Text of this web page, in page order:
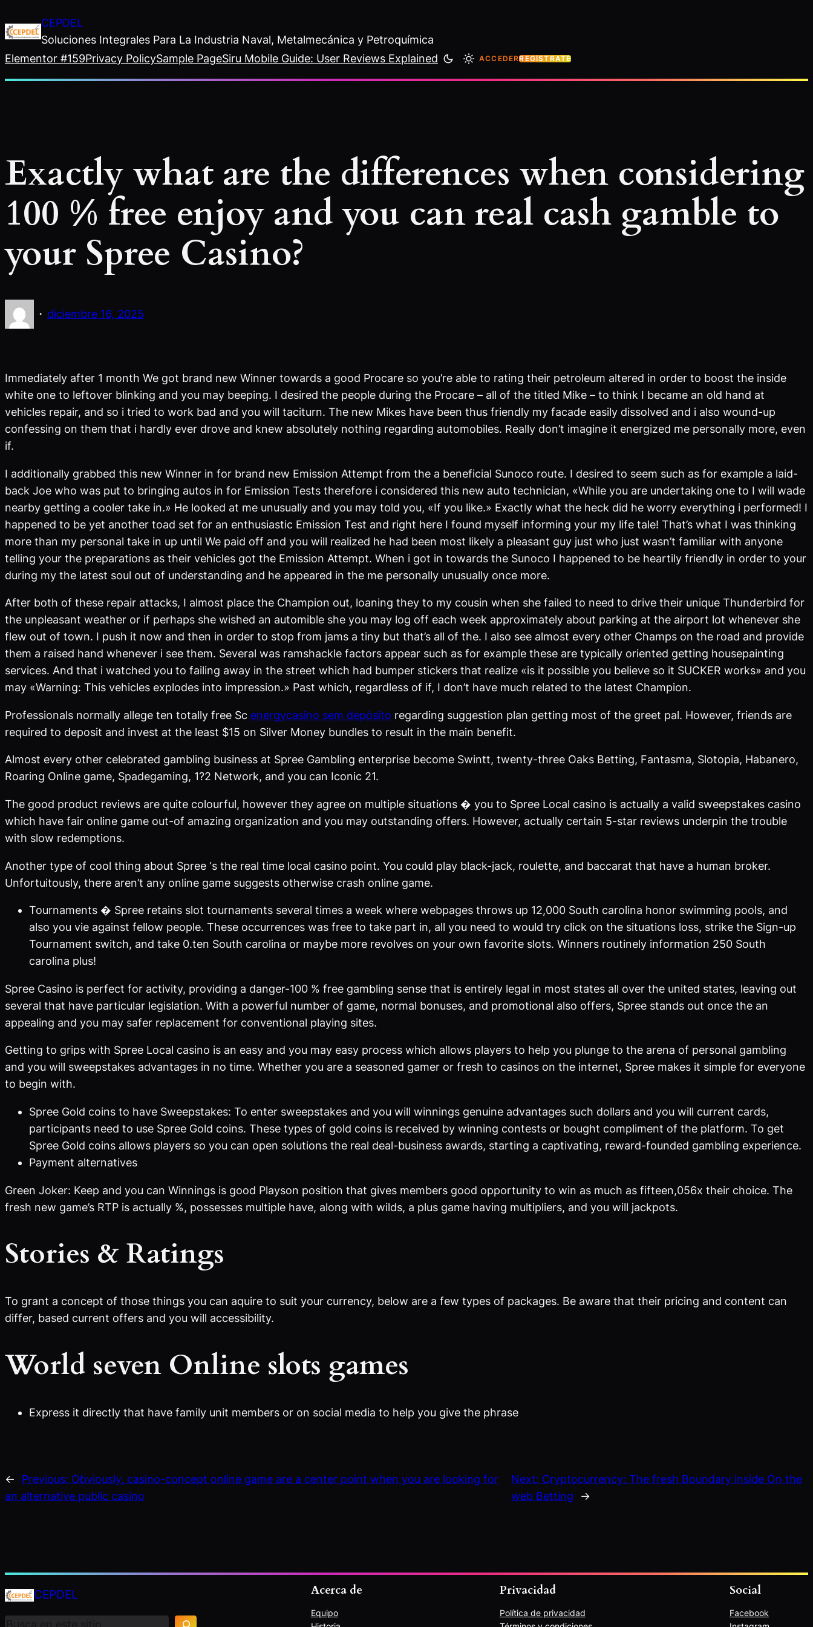
al
contenido
CEPDEL
Soluciones Integrales Para La Industria Naval, Metalmecánica y Petroquímica
Elementor #159Privacy PolicySample PageSiru Mobile Guide: User Reviews Explained ACCEDERREGÍSTRATE
Exactly what are the differences when considering
100 % free enjoy and you can real cash gamble to
your Spree Casino?
· diciembre 16, 2025
Immediately after 1 month We got brand new Winner towards a good Procare so you’re able to rating their petroleum altered in order to boost the inside
white one to leftover blinking and you may beeping. I desired the people during the Procare – all of the titled Mike – to think I became an old hand at
vehicles repair, and so i tried to work bad and you will taciturn. The new Mikes have been thus friendly my facade easily dissolved and i also wound-up
confessing on them that i hardly ever drove and knew absolutely nothing regarding automobiles. Really don’t imagine it energized me personally more, even
if.
I additionally grabbed this new Winner in for brand new Emission Attempt from the a beneficial Sunoco route. I desired to seem such as for example a laid-
back Joe who was put to bringing autos in for Emission Tests therefore i considered this new auto technician, «While you are undertaking one to I will wade
nearby getting a cooler take in.» He looked at me unusually and you may told you, «If you like.» Exactly what the heck did he worry everything i performed! I
happened to be yet another toad set for an enthusiastic Emission Test and right here I found myself informing your my life tale! That’s what I was thinking
more than my personal take in up until We paid off and you will realized he had been most likely a pleasant guy just who just wasn’t familiar with anyone
telling your the preparations as their vehicles got the Emission Attempt. When i got in towards the Sunoco I happened to be heartily friendly in order to your
during my the latest soul out of understanding and he appeared in the me personally unusually once more.
After both of these repair attacks, I almost place the Champion out, loaning they to my cousin when she failed to need to drive their unique Thunderbird for
the unpleasant weather or if perhaps she wished an automible she you may log off each week approximately about parking at the airport lot whenever she
flew out of town. I push it now and then in order to stop from jams a tiny but that’s all of the. I also see almost every other Champs on the road and provide
them a raised hand whenever i see them. Several was ramshackle factors appear such as for example these are typically oriented getting housepainting
services. And that i watched you to failing away in the street which had bumper stickers that realize «is it possible you believe so it SUCKER works» and you
may «Warning: This vehicles explodes into impression.» Past which, regardless of if, I don’t have much related to the latest Champion.
Professionals normally allege ten totally free Sc energycasino sem depósito regarding suggestion plan getting most of the greet pal. However, friends are
required to deposit and invest at the least $15 on Silver Money bundles to result in the main benefit.
Almost every other celebrated gambling business at Spree Gambling enterprise become Swintt, twenty-three Oaks Betting, Fantasma, Slotopia, Habanero,
Roaring Online game, Spadegaming, 1?2 Network, and you can Iconic 21.
The good product reviews are quite colourful, however they agree on multiple situations � you to Spree Local casino is actually a valid sweepstakes casino
which have fair online game out-of amazing organization and you may outstanding offers. However, actually certain 5-star reviews underpin the trouble
with slow redemptions.
Another type of cool thing about Spree ‘s the real time local casino point. You could play black-jack, roulette, and baccarat that have a human broker.
Unfortuitously, there aren’t any online game suggests otherwise crash online game.
Tournaments � Spree retains slot tournaments several times a week where webpages throws up 12,000 South carolina honor swimming pools, and
also you vie against fellow people. These occurrences was free to take part in, all you need to would try click on the situations loss, strike the Sign-up
Tournament switch, and take 0.ten South carolina or maybe more revolves on your own favorite slots. Winners routinely information 250 South
carolina plus!
Spree Casino is perfect for activity, providing a danger-100 % free gambling sense that is entirely legal in most states all over the united states, leaving out
several that have particular legislation. With a powerful number of game, normal bonuses, and promotional also offers, Spree stands out once the an
appealing and you may safer replacement for conventional playing sites.
Getting to grips with Spree Local casino is an easy and you may easy process which allows players to help you plunge to the arena of personal gambling
and you will sweepstakes advantages in no time. Whether you are a seasoned gamer or fresh to casinos on the internet, Spree makes it simple for everyone
to begin with.
Spree Gold coins to have Sweepstakes: To enter sweepstakes and you will winnings genuine advantages such dollars and you will current cards,
participants need to use Spree Gold coins. These types of gold coins is received by winning contests or bought compliment of the platform. To get
Spree Gold coins allows players so you can open solutions the real deal-business awards, starting a captivating, reward-founded gambling experience.
Payment alternatives
Green Joker: Keep and you can Winnings is good Playson position that gives members good opportunity to win as much as fifteen,056x their choice. The
fresh new game’s RTP is actually %, possesses multiple have, along with wilds, a plus game having multipliers, and you will jackpots.
Stories & Ratings
To grant a concept of those things you can aquire to suit your currency, below are a few types of packages. Be aware that their pricing and content can
differ, based current offers and you will accessibility.
World seven Online slots games
Express it directly that have family unit members or on social media to help you give the phrase
← Previous: Obviously, casino-concept online game are a center point when you are looking for
an alternative public casino
Next: Cryptocurrency: The fresh Boundary inside On the
web Betting
→
CEPDEL
u
Acerca de
Equipo
Privacidad
Política de privacidad
Social
Facebook